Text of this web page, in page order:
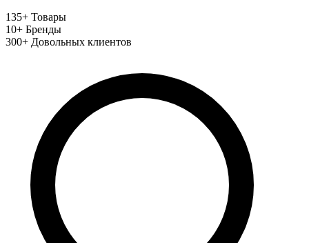
135+ Товары
10+ Бренды
300+ Довольных клиентов